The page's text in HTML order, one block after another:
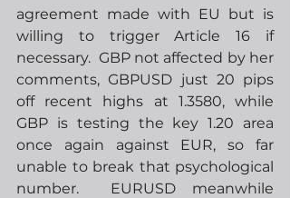
agreement made with EU but is
willing to trigger Article 16 if
necessary.  GBP not affected by her
comments, GBPUSD just 20 pips
off recent highs at 1.3580, while
GBP is testing the key 1.20 area
once again against EUR, so far
unable to break that psychological
number.  EURUSD meanwhile